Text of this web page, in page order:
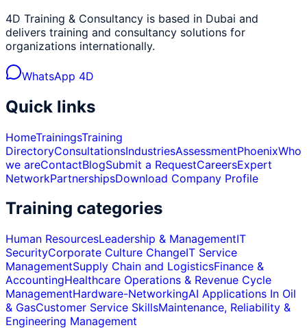
4D Training & Consultancy is based in Dubai and
delivers training and consultancy solutions for
organizations internationally.
WhatsApp 4D
Quick links
HomeTrainingsTraining
DirectoryConsultationsIndustriesAssessmentPhoenixWho
we areContactBlogSubmit a RequestCareersExpert
NetworkPartnershipsDownload Company Profile
Training categories
Human ResourcesLeadership & ManagementIT
SecurityCorporate Culture ChangeIT Service
ManagementSupply Chain and LogisticsFinance &
AccountingHealthcare Operations & Revenue Cycle
ManagementHardware-NetworkingAI Applications In Oil
& GasCustomer Service SkillsMaintenance, Reliability &
Engineering Management